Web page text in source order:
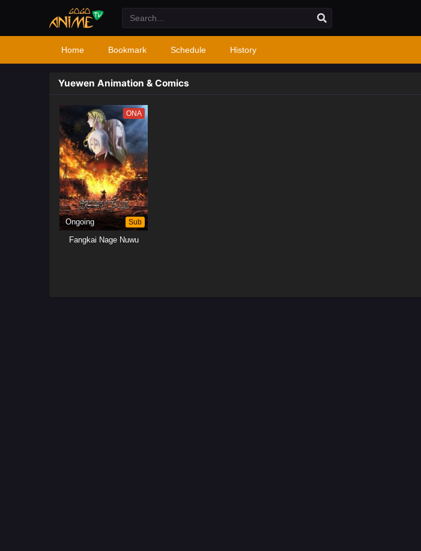
Home Bookmark Schedule History
Yuewen Animation & Comics
ONA
Ongoing Sub
Fangkai Nage Nuwu